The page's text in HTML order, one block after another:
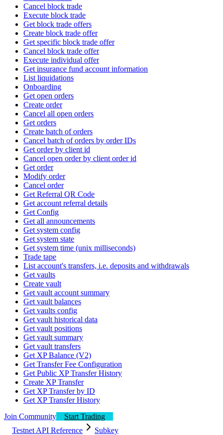
Cancel block trade
Execute block trade
Get block trade offers
Create block trade offer
Get specific block trade offer
Cancel block trade offer
Execute individual offer
Get insurance fund account information
List liquidations
Onboarding
Get open orders
Create order
Cancel all open orders
Get orders
Create batch of orders
Cancel batch of orders by order IDs
Get order by client id
Cancel open order by client order id
Get order
Modify order
Cancel order
Get Referral QR Code
Get account referral details
Get Config
Get all announcements
Get system config
Get system state
Get system time (unix milliseconds)
Trade tape
List account's transfers, i.e. deposits and withdrawals
Get vaults
Create vault
Get vault account summary
Get vault balances
Get vaults config
Get vault historical data
Get vault positions
Get vault summary
Get vault transfers
Get XP Balance (V2)
Get Transfer Fee Configuration
Get Public XP Transfer History
Create XP Transfer
Get XP Transfer by ID
Get XP Transfer History
Join Community
Start Trading
Testnet API Reference
Subkey